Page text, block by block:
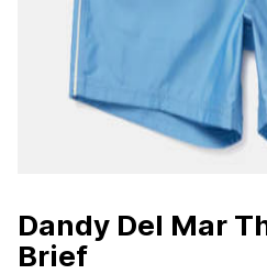
Dandy Del Mar
Brief